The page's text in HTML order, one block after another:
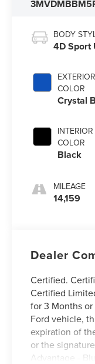
BODY
4D Sport
EXTERIOR
COLOR
Crystal
INTERIOR
COLOR
Black
MILEAGE
14,159
Dealer
Certified.
Certified
for 3 Months
Ford vehicle,
expiration of
or the
Advantage -